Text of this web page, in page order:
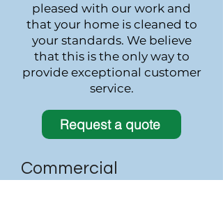
pleased with our work and
that your home is cleaned to
your standards. We believe
that this is the only way to
provide exceptional customer
service.
Request a quote
Commercial